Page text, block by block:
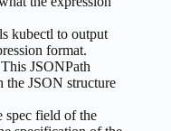
kubectl to output
format.
JSONPath
the JSON structure
spec field of the